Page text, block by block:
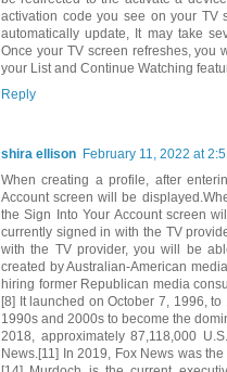
activation code you see on your TV
automatically update, It may take
Once your TV screen refreshes, you
your List and Continue Watching
Reply
shira ellison February 11, 2022 at
When creating a profile, after
Account screen will be
the Sign Into Your Account screen
currently signed in with the TV
with the TV provider, you will be
created by Australian-American
hiring former Republican media
[8] It launched on October 7, 1996,
1990s and 2000s to become the
2018, approximately 87,118,000
News.[11] In 2019, Fox News was